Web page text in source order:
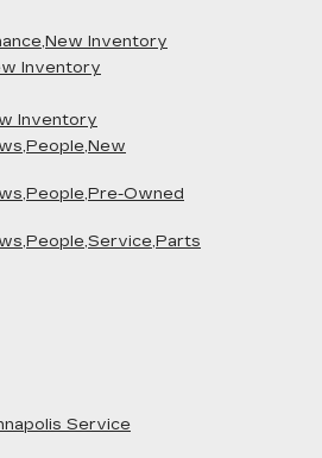
Inventory
Inventory
Inventory
Owned
Service